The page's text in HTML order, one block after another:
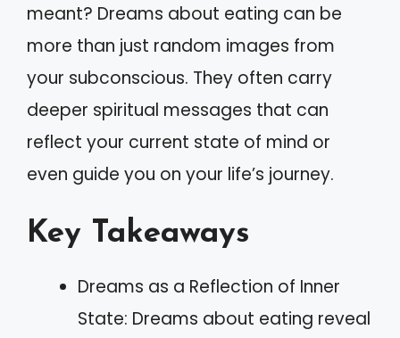
meant? Dreams about eating can be
more than just random images from
your subconscious. They often carry
deeper spiritual messages that can
reflect your current state of mind or
even guide you on your life’s journey.
Key Takeaways
Dreams as a Reflection of Inner
State: Dreams about eating reveal